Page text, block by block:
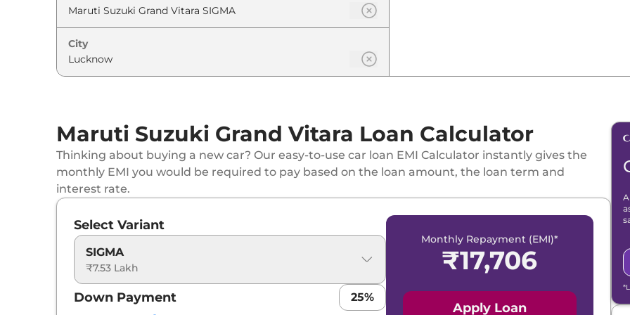
Maruti Suzuki Grand Vitara ZETA (O) AT
Maruti Suzuki
Maruti Suzuki Grand Vitara ZETA Plus Hybrid CVT
Maruti Suzuki Grand Vitara ZETA Plus Hybrid CVT Dual Tone
Maruti Suzuki Grand Vitara ALPHA AWD
Maruti Suzuki Grand Vitara ALPHA AT
Maruti Suzuki
Maruti Suzuki Grand Vitara ALPHA AT Dual Tone
City
Maruti Suzuki Grand Vitara Loan Calculator
Thinking about buying a new car? Our easy-to-use car loan EMI Calculator instantly gives the
monthly EMI you would be required to pay based on the loan amount, the loan term and
interest rate.
Select Variant
SIGMA
₹7.53 Lakh
Down Payment 25%
Monthly Repayment (EMI)*
₹17,706
Apply Loan